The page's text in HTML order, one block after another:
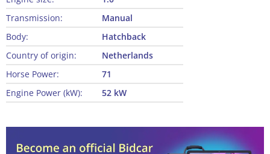
Transmission:
Manual
Body:
Hatchback
Country of origin:
Netherlands
Horse Power:
71
Engine Power (kW):
52 kW